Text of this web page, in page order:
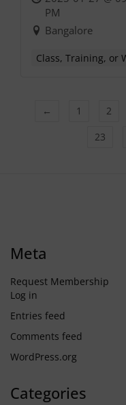
PM
Bangalore
Class, Training, or
← 1 2
23
Meta
Request Membership
Log in
Entries feed
Comments feed
WordPress.org
Categories